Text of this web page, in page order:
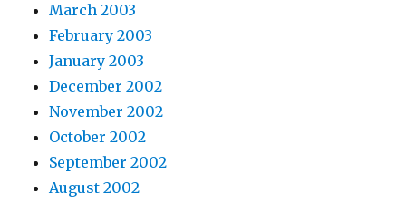
March 2003
February 2003
January 2003
December 2002
November 2002
October 2002
September 2002
August 2002